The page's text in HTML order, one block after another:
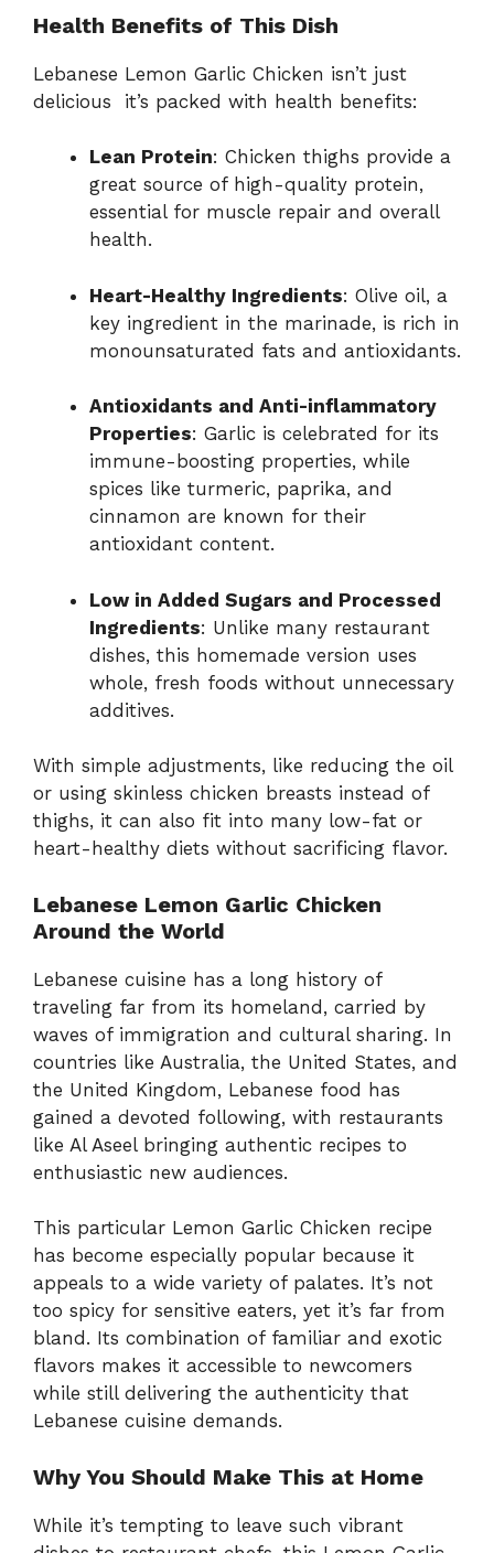
Health Benefits of This Dish
Lebanese Lemon Garlic Chicken isn’t just
delicious it’s packed with health benefits:
Lean Protein: Chicken thighs provide a
great source of high-quality protein,
essential for muscle repair and overall
health.
Heart-Healthy Ingredients: Olive oil, a
key ingredient in the marinade, is rich in
monounsaturated fats and antioxidants.
Antioxidants and Anti-inflammatory
Properties: Garlic is celebrated for its
immune-boosting properties, while
spices like turmeric, paprika, and
cinnamon are known for their
antioxidant content.
Low in Added Sugars and Processed
Ingredients: Unlike many restaurant
dishes, this homemade version uses
whole, fresh foods without unnecessary
additives.
With simple adjustments, like reducing the oil
or using skinless chicken breasts instead of
thighs, it can also fit into many low-fat or
heart-healthy diets without sacrificing flavor.
Lebanese Lemon Garlic Chicken
Around the World
Lebanese cuisine has a long history of
traveling far from its homeland, carried by
waves of immigration and cultural sharing. In
countries like Australia, the United States, and
the United Kingdom, Lebanese food has
gained a devoted following, with restaurants
like Al Aseel bringing authentic recipes to
enthusiastic new audiences.
This particular Lemon Garlic Chicken recipe
has become especially popular because it
appeals to a wide variety of palates. It’s not
too spicy for sensitive eaters, yet it’s far from
bland. Its combination of familiar and exotic
flavors makes it accessible to newcomers
while still delivering the authenticity that
Lebanese cuisine demands.
Why You Should Make This at Home
While it’s tempting to leave such vibrant